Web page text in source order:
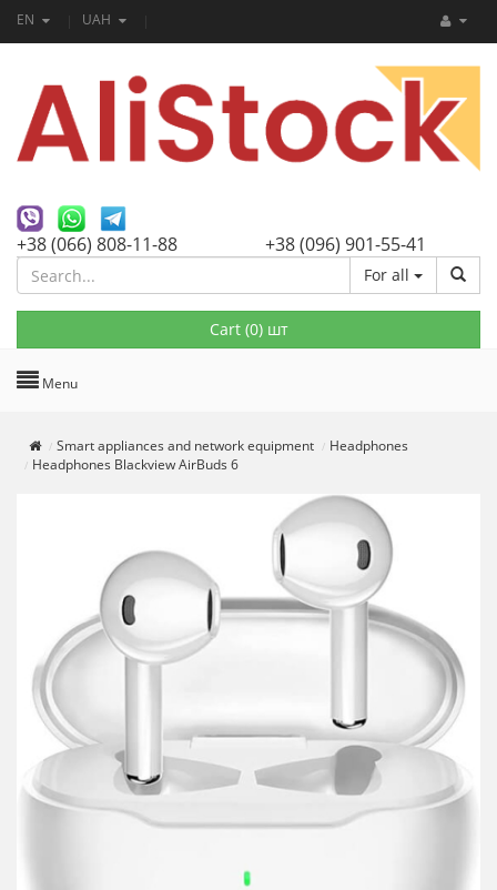
EN UAH
+38 (066) 808-11-88 +38 (096) 901-55-41
For all
Cart (0) шт
Menu
Smart appliances and network equipment
Headphones
Headphones Blackview AirBuds 6